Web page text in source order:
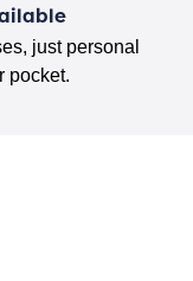
just personal
pocket.